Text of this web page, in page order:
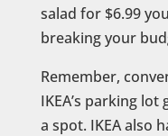
salad for $6.99
breaking your
Remember,
IKEA’s parking
a spot. IKEA also